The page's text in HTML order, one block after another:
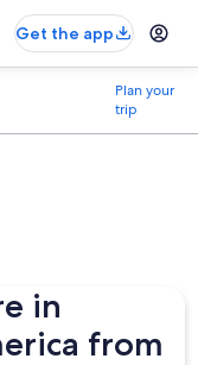
Get the app
Plan your
trip
in
from